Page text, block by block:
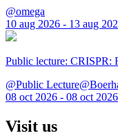
@omega
10 aug 2026 - 13 aug
Public lecture: CRISPR:
@Public
08 oct 2026 - 08 oct 2026
Visit us